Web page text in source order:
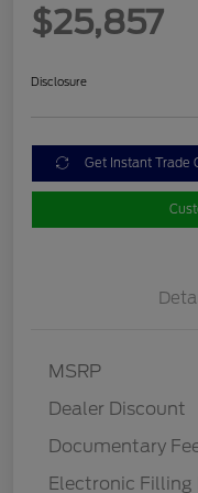
$25,857
Disclosure
Get Instant Trade
MSRP
Dealer Discount
Documentary
Electronic Filling